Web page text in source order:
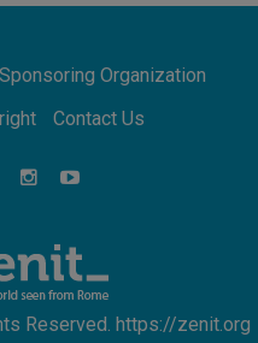
problems
and his monsters in a
of Calapan begins a
Sponsoring Organization
Contact Us
Reserved. https://zenit.org